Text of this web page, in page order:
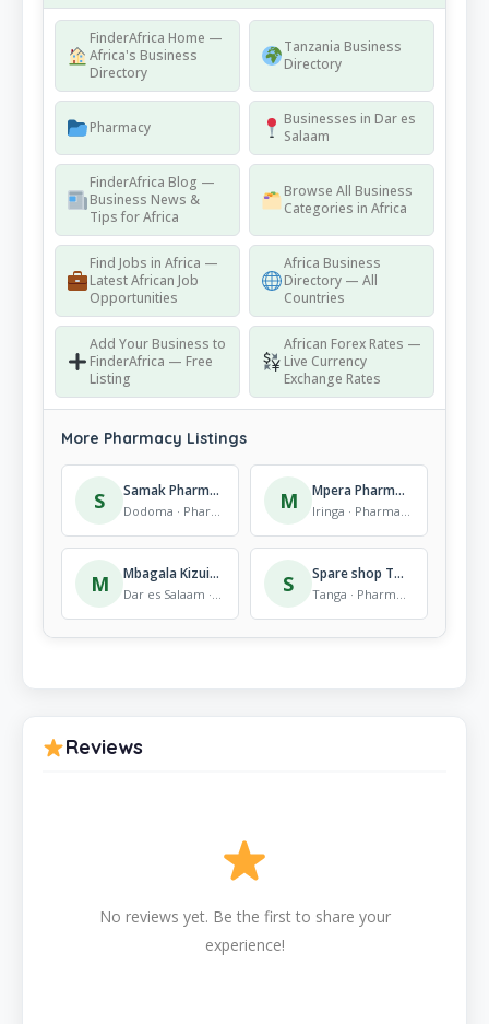
FinderAfrica Home —
Africa's Business
Directory
Tanzania Business
Directory
Pharmacy
Businesses in Dar es
Salaam
FinderAfrica Blog —
Business News &
Tips for Africa
Browse All Business
Categories in Africa
Find Jobs in Africa —
Latest African Job
Opportunities
Africa Business
Directory — All
Countries
Add Your Business to
FinderAfrica — Free
Listing
African Forex Rates —
Live Currency
Exchange Rates
More Pharmacy Listings
S Samak Pharmacy
Dodoma · Pharmacy M Mpera Pharmacy
Iringa · Pharmacy
M Mbagala Kizuiani Dispensary
Dar es Salaam · Pharmacy S Spare shop Tanga
Tanga · Pharmacy
Reviews
No reviews yet. Be the first to share your
experience!